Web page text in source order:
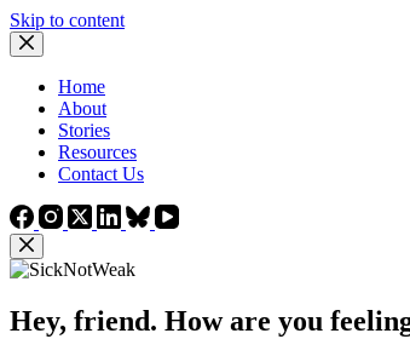
Skip to content
Home
About
Stories
Resources
Contact Us
Hey, friend. How are you